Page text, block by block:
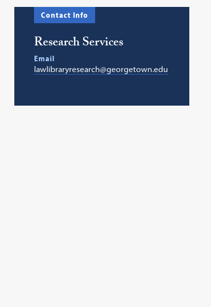
Contact Info
Research Services
Email
lawlibraryresearch@georgetown.edu